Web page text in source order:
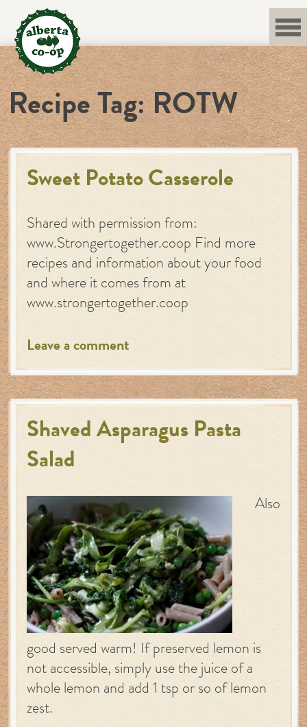
content
Recipe Tag:ROTW
Sweet Potato Casserole
Shared with permission from:
www.Strongertogether.coop Find more
recipes and information about your food
and where it comes from at
www.strongertogether.coop
Leave a comment
Shaved Asparagus Pasta
Salad
Also
good served warm! If preserved lemon is
not accessible, simply use the juice of a
whole lemon and add 1 tsp or so of lemon
zest.